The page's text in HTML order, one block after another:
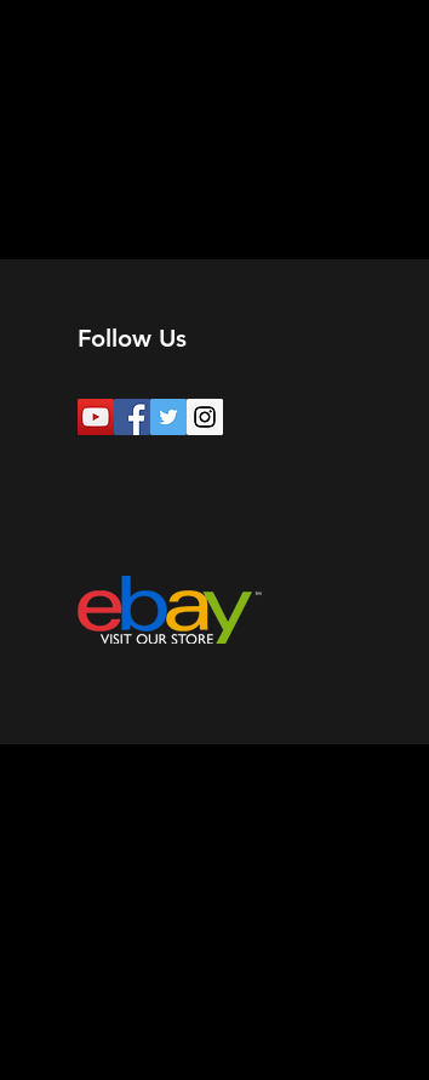
Follow Us